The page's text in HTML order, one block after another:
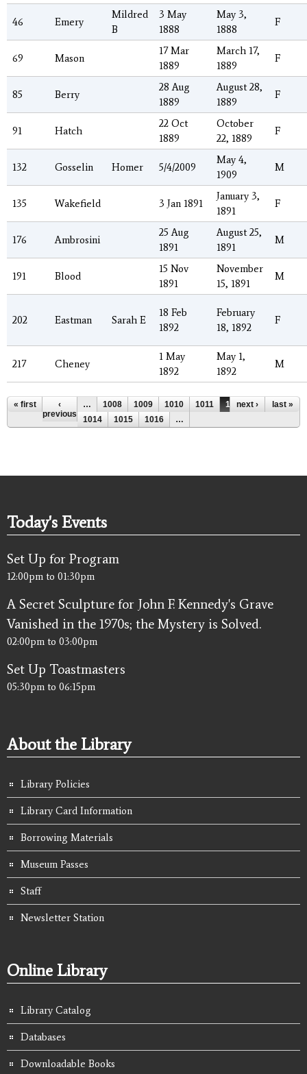
46 Emery
Mildred
B
3 May
1888
May 3,
1888
F
69 Mason
17 Mar
1889
March 17,
1889
F
85 Berry
28 Aug
1889
August 28,
1889
F
91 Hatch
22 Oct
1889
October
22, 1889
F
132 Gosselin Homer 5/4/2009
May 4,
1909
M
135 Wakefield 3 Jan 1891
January 3,
1891
F
176 Ambrosini
25 Aug
1891
August 25,
1891
M
191 Blood
15 Nov
1891
November
15, 1891
M
202 Eastman Sarah E
18 Feb
1892
February
18, 1892
F
217 Cheney
1 May
1892
May 1,
1892
M
Pages
« first
‹
previous
… 1008 1009 1010 1011 1012
1013
1014
1015 1016 …
next › last »
Today's Events
Set Up for Program
12:00pm to 01:30pm
A Secret Sculpture for John F. Kennedy's Grave
Vanished in the 1970s; the Mystery is Solved.
02:00pm to 03:00pm
Set Up Toastmasters
05:30pm to 06:15pm
About the Library
Library Policies
Library Card Information
Borrowing Materials
Museum Passes
Staff
Newsletter Station
Online Library
Library Catalog
Databases
Downloadable Books